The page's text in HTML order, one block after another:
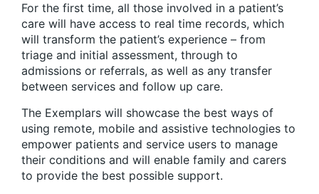
For the first time, all those involved in a patient’s
care will have access to real time records, which
will transform the patient’s experience – from
triage and initial assessment, through to
admissions or referrals, as well as any transfer
between services and follow up care.
The Exemplars will showcase the best ways of
using remote, mobile and assistive technologies to
empower patients and service users to manage
their conditions and will enable family and carers
to provide the best possible support.